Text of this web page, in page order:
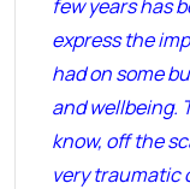
few years has
express the
had on some
and wellbeing.
know, off the
very traumatic